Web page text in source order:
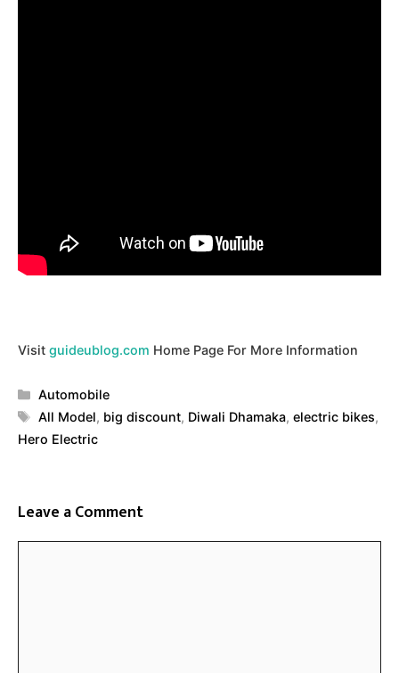
Visit guideublog.com Home Page For More Information
Categories
Automobile
Tags
All Model, big discount, Diwali Dhamaka,electric bikes,
Hero Electric
Leave a Comment